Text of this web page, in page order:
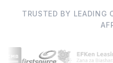
TRUSTED BY LEADING